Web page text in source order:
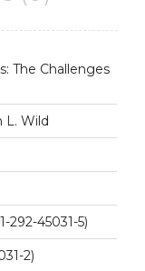
The Challenges
L. Wild
292-45031-5)
2)